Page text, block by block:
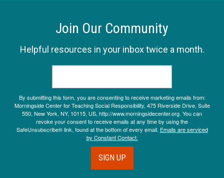
Join Our Community
Helpful resources in your inbox twice a month.
By submitting this form, you are consenting to receive marketing emails from:
Morningside Center for Teaching Social Responsibility, 475 Riverside Drive, Suite
550, New York, NY, 10115, US, http://www.morningsidecenter.org. You can
revoke your consent to receive emails at any time by using the
SafeUnsubscribe® link, found at the bottom of every email. Emails are serviced
by Constant Contact.
SIGN UP